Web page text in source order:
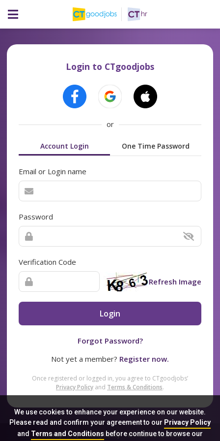
We use cookies to enhance your experience on our website.
Please read and confirm your agreement to our Privacy Policy
and Terms and Conditionsbefore continue to browse our
Login to CTgoodjobs
or
Account Login One Time Password
Email or Login name
Password
Verification Code
Refresh Image
Login
Forgot Password?
Not yet a member? Register now.
Once registered or logged in, you agree to CTgoodjobs’
Privacy Policy and Terms & Conditions.
Sitemap FAQ Privacy Policy Terms & Conditions